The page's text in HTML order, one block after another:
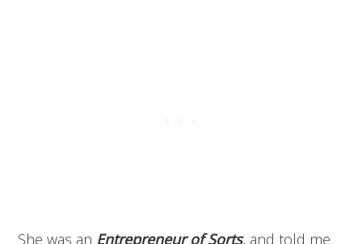
She was an Entrepreneur of Sorts, and told me